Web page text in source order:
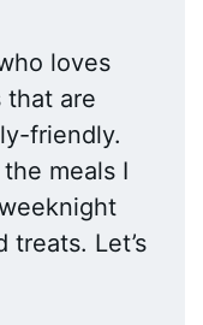
loves
that are
friendly.
meals I
Let’s